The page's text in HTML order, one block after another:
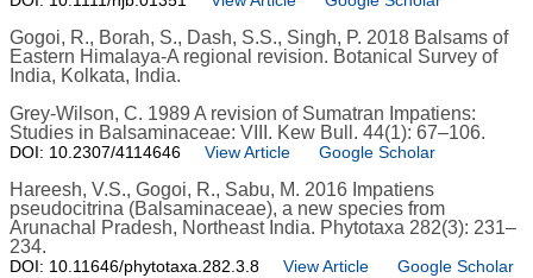
Gogoi, R., Borah, S., Dash, S.S., Singh, P. 2018 Balsams of
Eastern Himalaya-A regional revision. Botanical Survey of
India, Kolkata, India.
Grey-Wilson, C. 1989 A revision of Sumatran Impatiens:
Studies in Balsaminaceae: VIII. Kew Bull. 44(1): 67–106.
DOI: 10.2307/4114646 View Article Google Scholar
Hareesh, V.S., Gogoi, R., Sabu, M. 2016 Impatiens
pseudocitrina (Balsaminaceae), a new species from
Arunachal Pradesh, Northeast India. Phytotaxa 282(3): 231–
234.
DOI: 10.11646/phytotaxa.282.3.8 View Article Google Scholar